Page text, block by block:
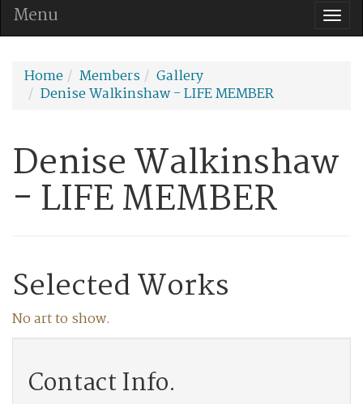
Menu
Home Members
Gallery
Denise Walkinshaw - LIFE MEMBER
Denise Walkinshaw
- LIFE MEMBER
Selected Works
No art to show.
Contact Info.